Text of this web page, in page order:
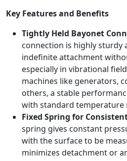
Key Features and Benefits
Tightly Held Bayonet
connection is highly sturdy
indefinite attachment
especially in vibrational
machines like generators,
others, a stable
with standard temperature
Fixed Spring for
spring gives constant
with the surface to be
minimizes detachment or